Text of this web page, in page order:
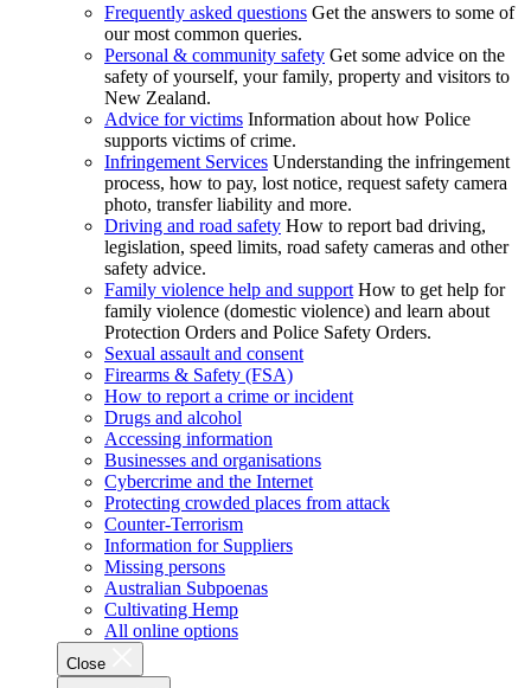
Frequently asked questions Get the answers to some of
our most common queries.
Personal & community safety Get some advice on the
safety of yourself, your family, property and visitors to
New Zealand.
Advice for victims Information about how Police
supports victims of crime.
Infringement Services Understanding the infringement
process, how to pay, lost notice, request safety camera
photo, transfer liability and more.
Driving and road safety How to report bad driving,
legislation, speed limits, road safety cameras and other
safety advice.
Family violence help and support How to get help for
family violence (domestic violence) and learn about
Protection Orders and Police Safety Orders.
Sexual assault and consent
Firearms & Safety (FSA)
How to report a crime or incident
Drugs and alcohol
Accessing information
Businesses and organisations
Cybercrime and the Internet
Protecting crowded places from attack
Counter-Terrorism
Information for Suppliers
Missing persons
Australian Subpoenas
Cultivating Hemp
All online options
Close